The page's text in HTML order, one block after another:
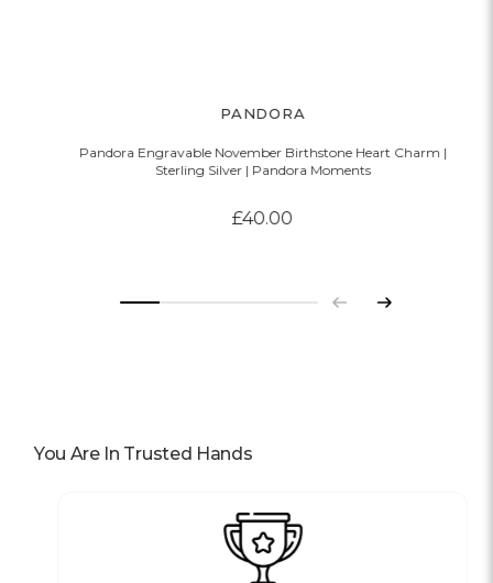
PANDORA
Pandora Engravable November Birthstone Heart Charm |
Sterling Silver | Pandora Moments
£40.00
Previous
Next
You Are In Trusted Hands